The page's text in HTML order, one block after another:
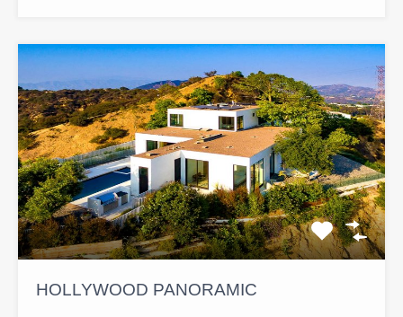
HOLLYWOOD PANORAMIC